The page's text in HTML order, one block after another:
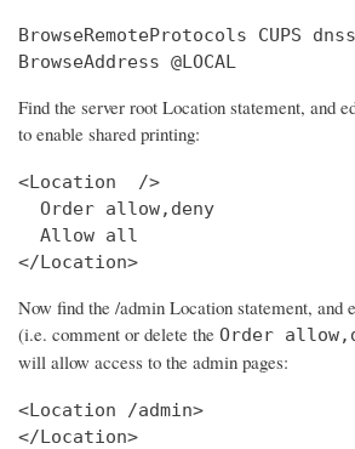
BrowseRemoteProtocols CUPS
BrowseAddress @LOCAL
Find the server root Location statement, and
to enable shared printing:
<Location  />
  Order allow,deny
  Allow all
</Location>
Now find the /admin Location statement, and
(i.e. comment or delete the Order
will allow access to the admin pages:
<Location /admin>
</Location>